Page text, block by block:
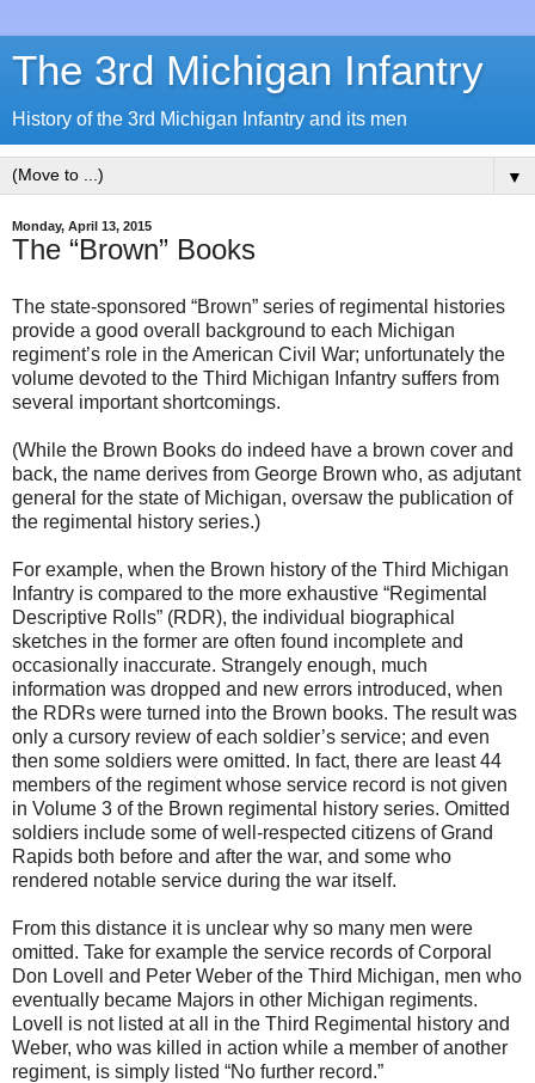
The 3rd Michigan Infantry
History of the 3rd Michigan Infantry and its men
▼
Monday, April 13, 2015
The “Brown” Books
The state-sponsored “Brown” series of regimental histories
provide a good overall background to each Michigan
regiment’s role in the American Civil War; unfortunately the
volume devoted to the Third Michigan Infantry suffers from
several important shortcomings.
(While the Brown Books do indeed have a brown cover and
back, the name derives from George Brown who, as adjutant
general for the state of Michigan, oversaw the publication of
the regimental history series.)
For example, when the Brown history of the Third Michigan
Infantry is compared to the more exhaustive “Regimental
Descriptive Rolls” (RDR), the individual biographical
sketches in the former are often found incomplete and
occasionally inaccurate. Strangely enough, much
information was dropped and new errors introduced, when
the RDRs were turned into the Brown books. The result was
only a cursory review of each soldier’s service; and even
then some soldiers were omitted. In fact, there are least 44
members of the regiment whose service record is not given
in Volume 3 of the Brown regimental history series. Omitted
soldiers include some of well-respected citizens of Grand
Rapids both before and after the war, and some who
rendered notable service during the war itself.
From this distance it is unclear why so many men were
omitted. Take for example the service records of Corporal
Don Lovell and Peter Weber of the Third Michigan, men who
eventually became Majors in other Michigan regiments.
Lovell is not listed at all in the Third Regimental history and
Weber, who was killed in action while a member of another
regiment, is simply listed “No further record.”